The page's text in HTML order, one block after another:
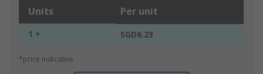
Units Per unit
1 + SGD6.23
*price indicative